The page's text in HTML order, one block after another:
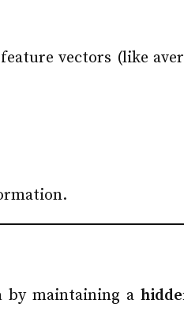
vectors (like
by maintaining a